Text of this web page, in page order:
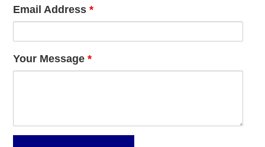
Email Address*
Your Message*